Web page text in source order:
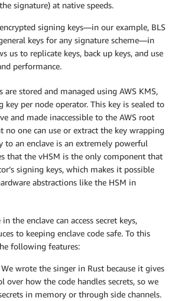
signature) at native speeds.
signing keys—in our example, BLS
keys for any signature scheme—in
us to replicate keys, back up keys, and use
performance.
are stored and managed using AWS KMS,
per node operator. This key is sealed to
and made inaccessible to the AWS root
no one can use or extract the key wrapping
to an enclave is an extremely powerful
that the vHSM is the only component that
signing keys, which makes it possible
abstractions like the HSM in
the enclave can access secret keys,
to keeping enclave code safe. To this
following features:
wrote the singer in Rust because it gives
over how the code handles secrets, so we
in memory or through side channels.